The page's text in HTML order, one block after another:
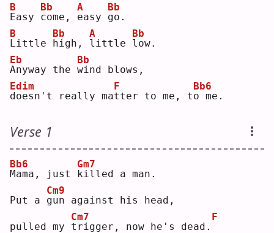
E
B
asy c
Bb
ome, e
A
asy g
Bb
o.
L
B
ittle
h
Bb
igh, l
A
ittle l
Bb
ow.
A
Eb
nyway the w
Bb
ind blows,
d
Edim
oesn't really mat
F
ter to me, to
Bb6
me.
Verse 1
M
Bb6
ama, just k
Gm7
illed a man.
Put a g
Cm9
un against his head,
pulled my t
Cm7
rigger, now he's dead.
F